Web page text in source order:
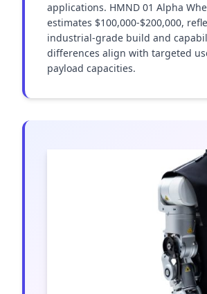
applications. HMND 01 Alpha
estimates $100,000-$200,000,
industrial-grade build and
differences align with targeted
payload capacities.